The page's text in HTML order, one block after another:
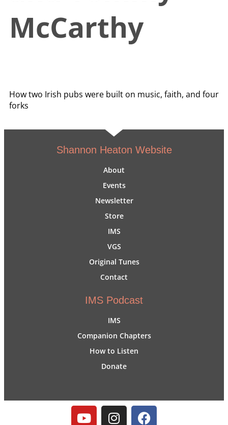
McCarthy
How two Irish pubs were built on music, faith, and four
forks
Shannon Heaton Website
About
Events
Newsletter
Store
IMS
VGS
Original Tunes
Contact
IMS Podcast
IMS
Companion Chapters
How to Listen
Donate